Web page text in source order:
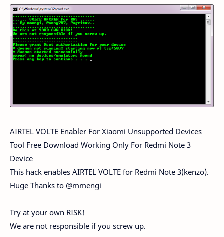
AIRTEL VOLTE Enabler For Xiaomi Unsupported Devices
Tool Free Download Working Only For Redmi Note 3
Device
This hack enables AIRTEL VOLTE for Redmi Note 3(kenzo).
Huge Thanks to @mmengi
Try at your own RISK!
We are not responsible if you screw up.